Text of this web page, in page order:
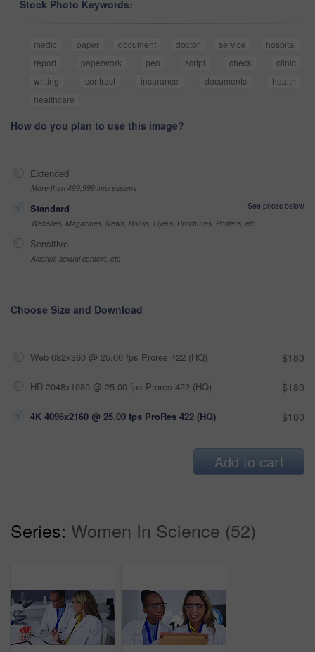
Stock Photo Keywords:
medic paper document doctor service
hospital
report
paperwork pen script check
clinic
writing
contract insurance documents
health
healthcare
How do you plan to use this image?
Extended
More than 499,999 impressions
Standard
See prices below
Websites, Magazines, News, Books, Flyers, Brochures, Posters, etc
Sensitive
Alcohol, sexual context, etc
Choose Size and Download
Web 682x360 @ 25.00 fps Prores 422 (HQ) $180
HD 2048x1080 @ 25.00 fps Prores 422 (HQ) $180
4K 4096x2160 @ 25.00 fps ProRes 422 (HQ) $180
Add to cart
Series: Women In Science (52)